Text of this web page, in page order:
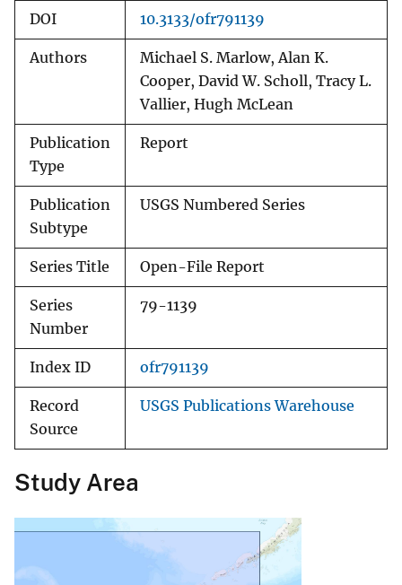
DOI 10.3133/ofr791139
Authors
Michael S. Marlow, Alan K.
Cooper, David W. Scholl, Tracy L.
Vallier, Hugh McLean
Publication
Type
Report
Publication
Subtype
USGS Numbered Series
Series Title Open-File Report
Series
Number
79-1139
Index ID ofr791139
Record
Source
USGS Publications Warehouse
Study Area